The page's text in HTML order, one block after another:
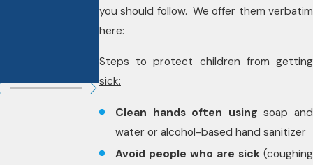
you should follow. We offer them verbatim
here:
Steps to protect children from getting
sick:
Clean hands often using soap and
water or alcohol-based hand sanitizer
Avoid people who are sick (coughing
Recipients the Year by
Lawyers